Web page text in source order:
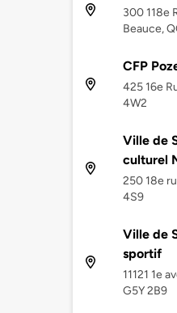
300 118e
Beauce,
CFP
425 16e
4W2
Ville de
culturel
250 18e
4S9
Ville de
sportif
11121 1e
G5Y 2B9